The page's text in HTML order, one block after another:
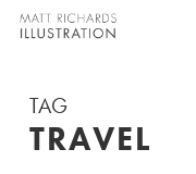
Skip
content
TAG
TRAVEL